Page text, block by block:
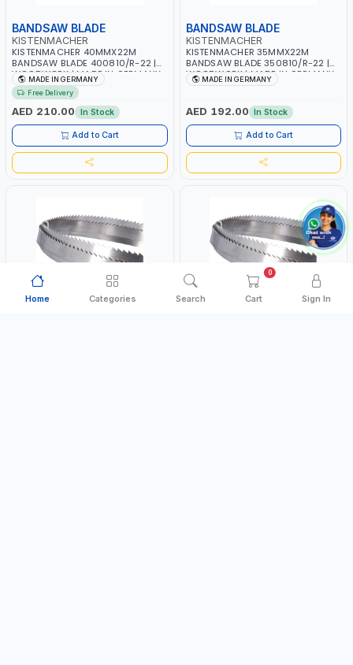
BANDSAW BLADE
KISTENMACHER
KISTENMACHER 40MMX22M
BANDSAW BLADE 400810/R-22 |
WOODWORK | MADE IN GERMANY
MADE IN GERMANY
Free Delivery
AED 210.00 In Stock
Add to Cart
BANDSAW BLADE
KISTENMACHER
KISTENMACHER 35MMX22M
BANDSAW BLADE 350810/R-22 |
WOODWORK | MADE IN GERMANY
MADE IN GERMANY
AED 192.00 In Stock
Add to Cart
Home Categories Search Cart
0
Sign In